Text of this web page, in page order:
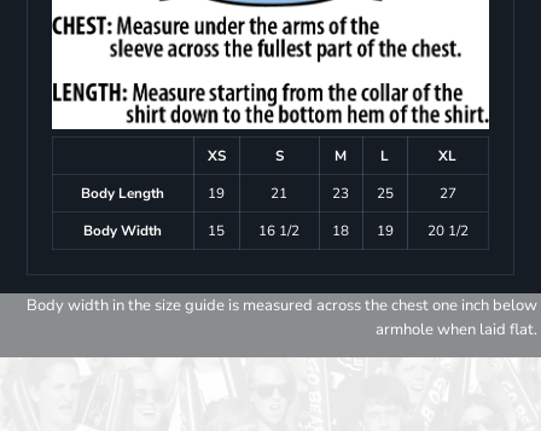
XS S M L
XL
Body Length
19 21 23 25
27
Body Width
15 16 1/2 18 19 20 1/2
Body width in the size guide is measured across the chest one inch below
armhole when laid flat.